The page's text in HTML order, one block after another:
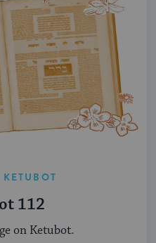
KETUBOT
112
on Ketubot.